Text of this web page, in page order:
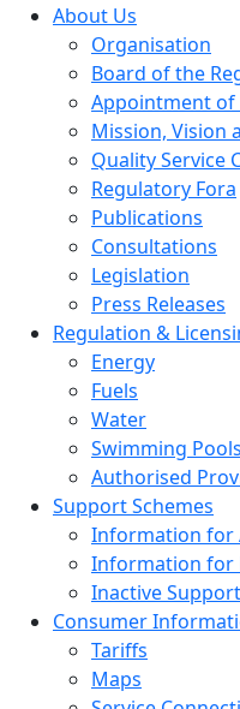
About Us
Organisation
Board of the
Appointment of
Mission, Vision
Quality Service
Regulatory Fora
Publications
Consultations
Legislation
Press Releases
Regulation &
Energy
Fuels
Water
Swimming Pools
Authorised
Support Schemes
Information for
Information for
Inactive
Consumer
Tariffs
Maps